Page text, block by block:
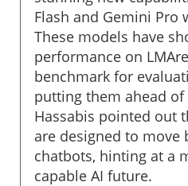
Flash and Gemini Pro
These models have
performance on
benchmark for
putting them ahead
Hassabis pointed out
are designed to move
chatbots, hinting at a
capable AI future.